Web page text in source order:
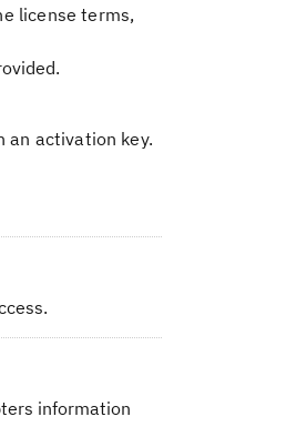
license terms,
an activation key.
information